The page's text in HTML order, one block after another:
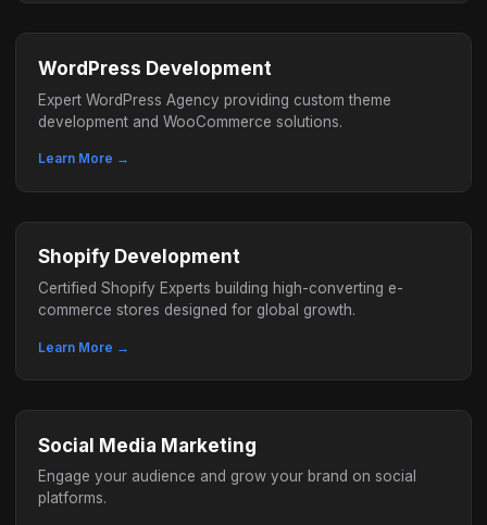
WordPress Development
Expert WordPress Agency providing custom theme
development and WooCommerce solutions.
Learn More →
Shopify Development
Certified Shopify Experts building high-converting e-
commerce stores designed for global growth.
Learn More →
Social Media Marketing
Engage your audience and grow your brand on social
platforms.